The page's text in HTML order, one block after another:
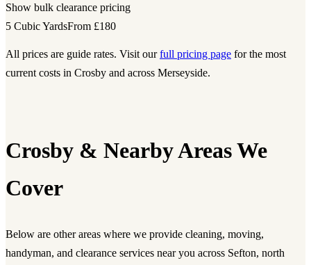
Show bulk clearance pricing
5 Cubic YardsFrom £180
All prices are guide rates. Visit ourfull pricing page for the most
current costs in Crosby and across Merseyside.
Crosby & Nearby Areas We
Cover
Below are other areas where we provide cleaning, moving,
handyman, and clearance services near you across Sefton, north